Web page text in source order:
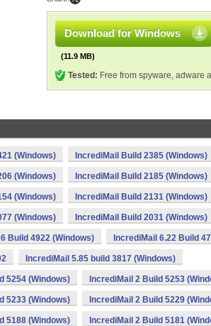
Download for Windows
(11.9 MB)
Tested: Free from spyware, adware
(Windows) IncrediMail Build 2385 (Windows)
(Windows) IncrediMail Build 2185 (Windows)
(Windows) IncrediMail Build 2131 (Windows)
(Windows) IncrediMail Build 2031 (Windows)
Build 4922 (Windows) IncrediMail 6.22 Build
IncrediMail 5.85 build 3817 (Windows)
5254 (Windows) IncrediMail 2 Build 5253
5233 (Windows) IncrediMail 2 Build 5229
5188 (Windows) IncrediMail 2 Build 5181